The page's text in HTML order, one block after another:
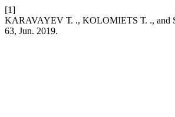
[1]
KARAVAYEV Т. ., KOLOMIETS Т. ., and
63, Jun. 2019.